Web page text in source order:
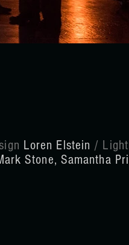
Loren Elstein /
Stone, Samantha